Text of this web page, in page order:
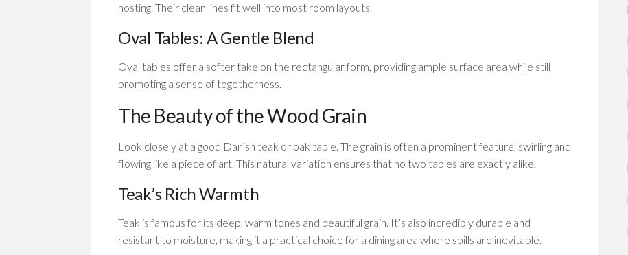
hosting. Their clean lines fit well into most room layouts.
Oval Tables: A Gentle Blend
Oval tables offer a softer take on the rectangular form, providing ample surface area while still
promoting a sense of togetherness.
The Beauty of the Wood Grain
Look closely at a good Danish teak or oak table. The grain is often a prominent feature, swirling and
flowing like a piece of art. This natural variation ensures that no two tables are exactly alike.
Teak’s Rich Warmth
Teak is famous for its deep, warm tones and beautiful grain. It’s also incredibly durable and
resistant to moisture, making it a practical choice for a dining area where spills are inevitable.